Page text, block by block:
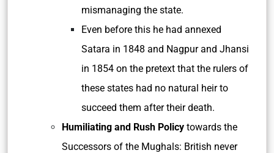
mismanaging the state.
Even before this he had annexed
Satara in 1848 and Nagpur and Jhansi
in 1854 on the pretext that the rulers of
these states had no natural heir to
succeed them after their death.
Humiliating and Rush Policy towards the
Successors of the Mughals: British never